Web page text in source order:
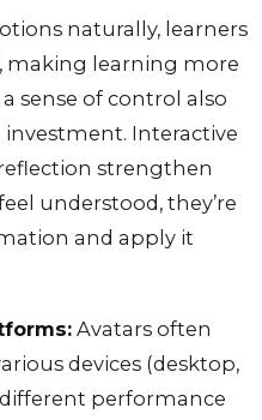
naturally, learners
making learning more
sense of control also
Interactive
strengthen
understood, they’re
and apply it
Avatars often
devices (desktop,
performance